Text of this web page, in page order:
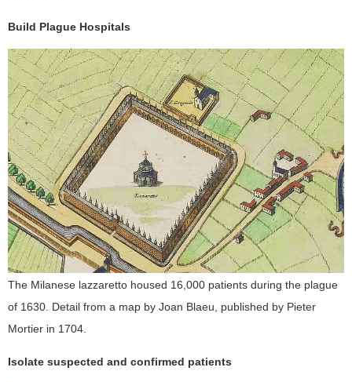
Build Plague Hospitals
The Milanese lazzaretto housed 16,000 patients during the plague
of 1630. Detail from a map by Joan Blaeu, published by Pieter
Mortier in 1704.
Isolate suspected and confirmed patients